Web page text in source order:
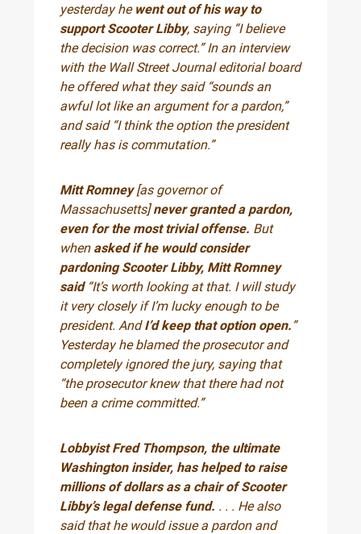
yesterday he went out of his way to
support Scooter Libby, saying “I believe
the decision was correct.” In an interview
with the Wall Street Journal editorial board
he offered what they said “sounds an
awful lot like an argument for a pardon,”
and said “I think the option the president
really has is commutation.”
Mitt Romney[as governor of
Massachusetts]never granted a pardon,
even for the most trivial offense. But
when asked if he would consider
pardoning Scooter Libby, Mitt Romney
said “It’s worth looking at that. I will study
it very closely if I’m lucky enough to be
president. AndI’d keep that option open.”
Yesterday he blamed the prosecutor and
completely ignored the jury, saying that
“the prosecutor knew that there had not
been a crime committed.”
Lobbyist Fred Thompson, the ultimate
Washington insider, has helped to raise
millions of dollars as a chair of Scooter
Libby’s legal defense fund. . . . He also
said that he would issue a pardon and